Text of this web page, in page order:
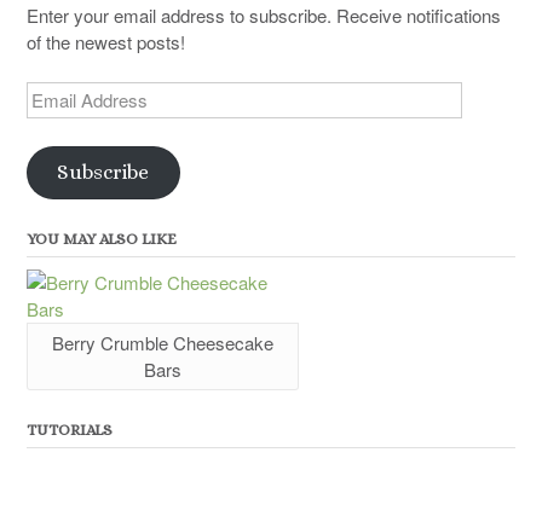
Enter your email address to subscribe. Receive notifications
of the newest posts!
Email
Address
Subscribe
YOU MAY ALSO LIKE
Berry Crumble Cheesecake
Bars
TUTORIALS